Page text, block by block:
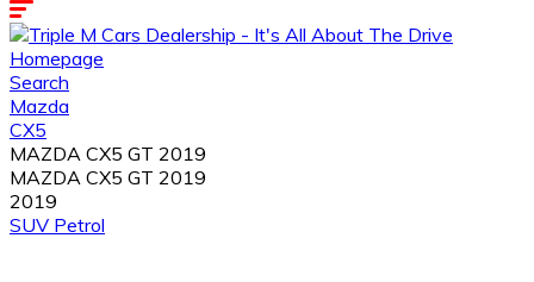
Homepage
Search
Mazda
CX5
MAZDA CX5 GT 2019
MAZDA CX5 GT 2019
2019
SUV Petrol